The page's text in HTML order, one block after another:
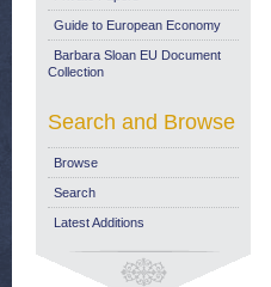
Guide to European Economy
Barbara Sloan EU Document
Collection
Search and Browse
Browse
Search
Latest Additions